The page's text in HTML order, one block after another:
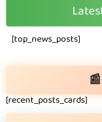
[top_news_posts]
[recent_posts_cards]